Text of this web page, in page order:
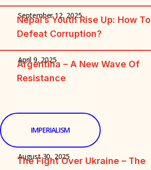
September 12, 2025
Nepal’s Youth Rise Up: How To
Defeat Corruption?
April 9, 2025
Argentina – A New Wave Of
Resistance
IMPERIALISM
August 30, 2025
The Fight Over Ukraine – The